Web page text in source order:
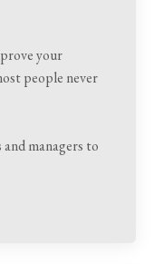
your
people never
managers to